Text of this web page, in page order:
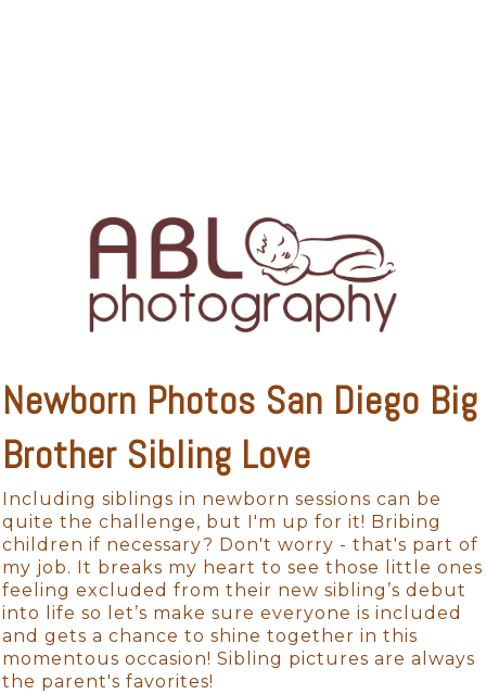
Newborn Photos San Diego Big
Brother Sibling Love
Including siblings in newborn sessions can be
quite the challenge, but I'm up for it! Bribing
children if necessary? Don't worry - that's part of
my job. It breaks my heart to see those little ones
feeling excluded from their new sibling’s debut
into life so let’s make sure everyone is included
and gets a chance to shine together in this
momentous occasion! Sibling pictures are always
the parent's favorites!